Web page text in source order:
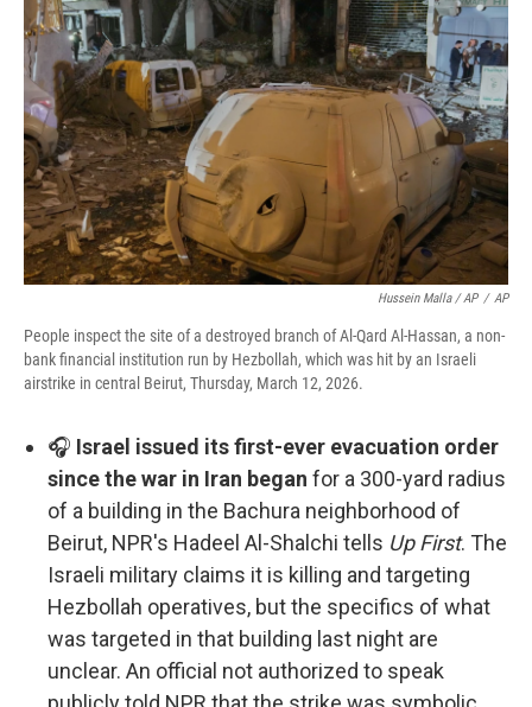
Hussein Malla / AP / AP
People inspect the site of a destroyed branch of Al-Qard Al-Hassan, a non-
bank financial institution run by Hezbollah, which was hit by an Israeli
airstrike in central Beirut, Thursday, March 12, 2026.
🎧 Israel issued its first-ever evacuation order
since the war in Iran began for a 300-yard radius
of a building in the Bachura neighborhood of
Beirut, NPR's Hadeel Al-Shalchi tells Up First. The
Israeli military claims it is killing and targeting
Hezbollah operatives, but the specifics of what
was targeted in that building last night are
unclear. An official not authorized to speak